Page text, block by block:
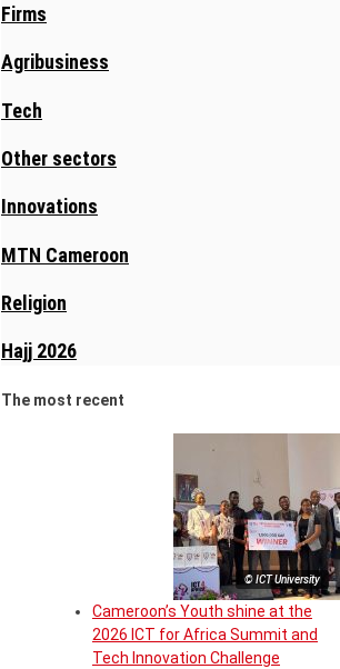
Firms
Agribusiness
Tech
Other sectors
Innovations
MTN Cameroon
Religion
Hajj 2026
The most recent
© ICT University
Cameroon’s Youth shine at the
2026 ICT for Africa Summit and
Tech Innovation Challenge